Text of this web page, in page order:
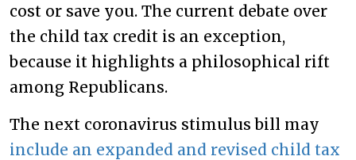
cost or save you. The current debate over
the child tax credit is an exception,
because it highlights a philosophical rift
among Republicans.
The next coronavirus stimulus bill may
include an expanded and revised child tax